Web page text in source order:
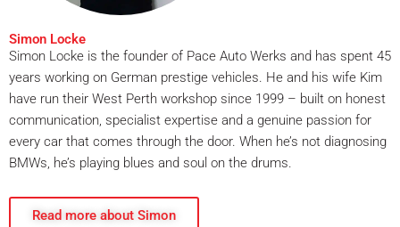
Simon Locke
Simon Locke is the founder of Pace Auto Werks and has spent 45
years working on German prestige vehicles. He and his wife Kim
have run their West Perth workshop since 1999 – built on honest
communication, specialist expertise and a genuine passion for
every car that comes through the door. When he’s not diagnosing
BMWs, he’s playing blues and soul on the drums.
Read more about Simon